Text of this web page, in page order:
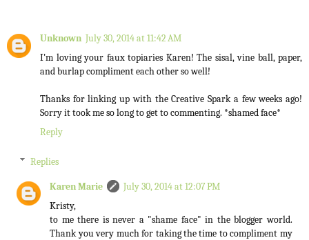
Unknown July 30, 2014 at 11:42 AM
I'm loving your faux topiaries Karen! The sisal, vine ball, paper,
and burlap compliment each other so well!
Thanks for linking up with the Creative Spark a few weeks ago!
Sorry it took me so long to get to commenting. *shamed face*
Reply
Replies
Karen Marie
July 30, 2014 at 12:07 PM
Kristy,
to me there is never a "shame face" in the blogger world.
Thank you very much for taking the time to compliment my